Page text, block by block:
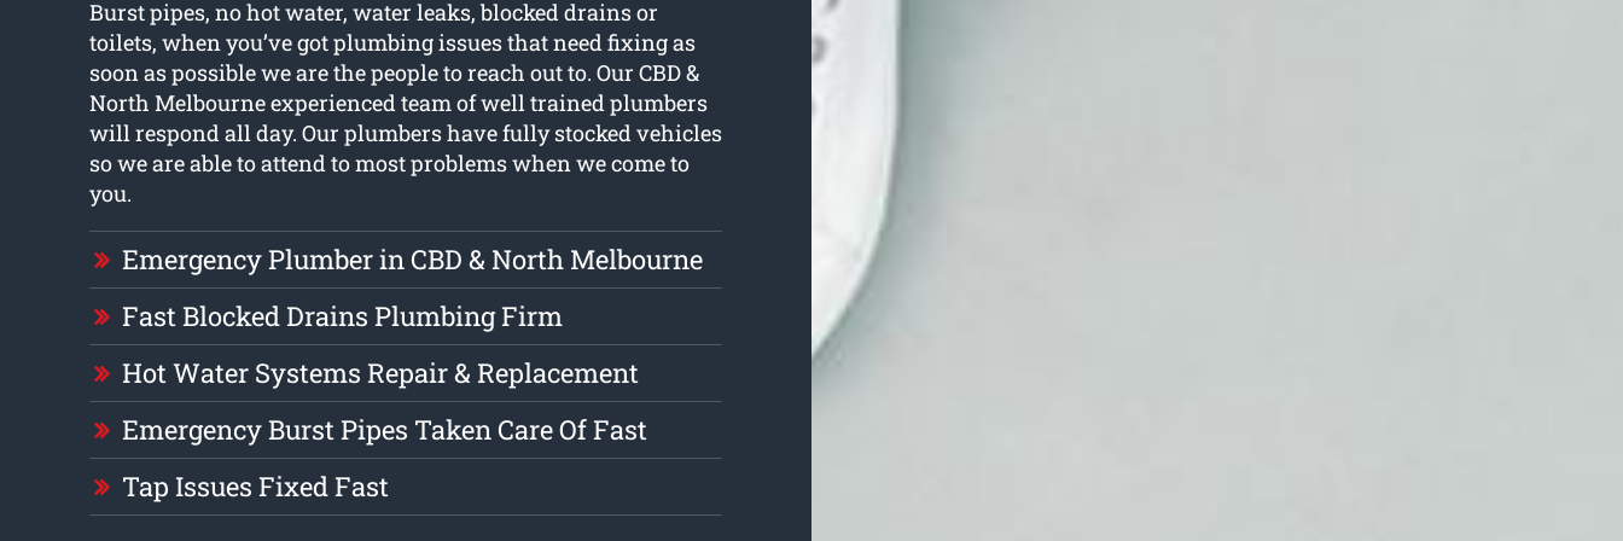
Burst pipes, no hot water, water leaks, blocked drains or
toilets, when you’ve got plumbing issues that need fixing as
soon as possible we are the people to reach out to. Our CBD &
North Melbourne experienced team of well trained plumbers
will respond all day. Our plumbers have fully stocked vehicles
so we are able to attend to most problems when we come to
you.
Emergency Plumber in CBD & North Melbourne
Fast Blocked Drains Plumbing Firm
Hot Water Systems Repair & Replacement
Emergency Burst Pipes Taken Care Of Fast
Tap Issues Fixed Fast